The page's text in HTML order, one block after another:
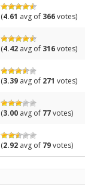
(4.61 avg of 366votes)
(4.42avg of 316votes)
(3.39avg of 271 votes)
(3.00avg of 77votes)
(2.92avg of 79votes)